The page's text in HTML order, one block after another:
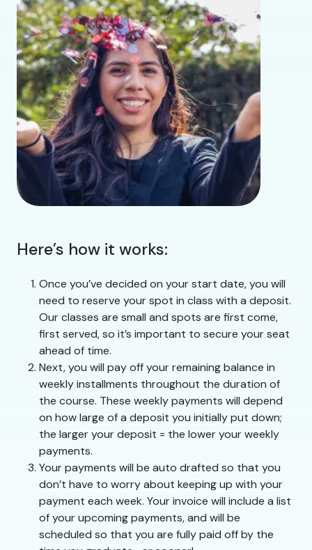
Here’s how it works:
Once you’ve decided on your start date, you will
need to reserve your spot in class with a deposit.
Our classes are small and spots are first come,
first served, so it’s important to secure your seat
ahead of time.
Next, you will pay off your remaining balance in
weekly installments throughout the duration of
the course. These weekly payments will depend
on how large of a deposit you initially put down;
the larger your deposit = the lower your weekly
payments.
Your payments will be auto drafted so that you
don’t have to worry about keeping up with your
payment each week. Your invoice will include a list
of your upcoming payments, and will be
scheduled so that you are fully paid off by the